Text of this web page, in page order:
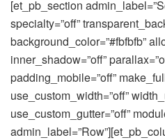
[et_pb_section
specialty=”off”
background_color=”#fbfbfb”
inner_shadow=”off”
padding_mobile=”off”
use_custom_width=”off”
use_custom_gutter=”off”